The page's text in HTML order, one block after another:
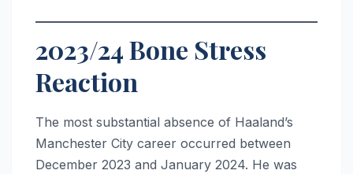
2023/24 Bone Stress
Reaction
The most substantial absence of Haaland’s
Manchester City career occurred between
December 2023 and January 2024. He was